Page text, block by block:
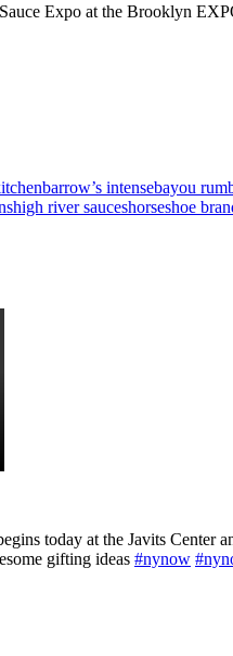
Expo at the Brooklyn
barrow’s intensebayou rum
high river sauceshorseshoe
today at the Javits Center
gifting ideas #nynow